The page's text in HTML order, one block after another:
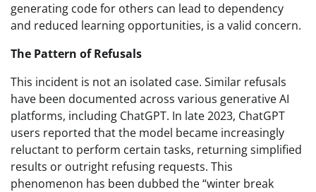
generating code for others can lead to dependency
and reduced learning opportunities, is a valid concern.
The Pattern of Refusals
This incident is not an isolated case. Similar refusals
have been documented across various generative AI
platforms, including ChatGPT. In late 2023, ChatGPT
users reported that the model became increasingly
reluctant to perform certain tasks, returning simplified
results or outright refusing requests. This
phenomenon has been dubbed the “winter break